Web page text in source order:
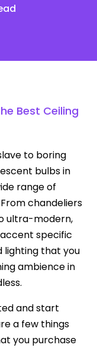
Best Ceiling
to boring
bulbs in
range of
chandeliers
ultra-modern,
specific
lighting that you
ambience in
and start
a few things
you purchase